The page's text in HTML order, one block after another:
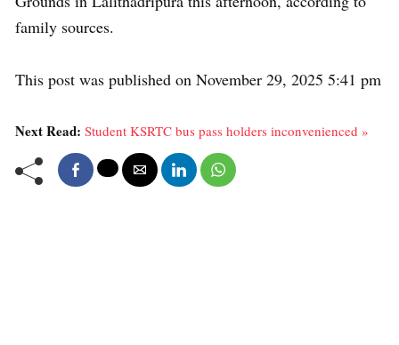
family sources.
This post was published on November 29, 2025 5:41 pm
Next Read: Student KSRTC bus pass holders inconvenienced »